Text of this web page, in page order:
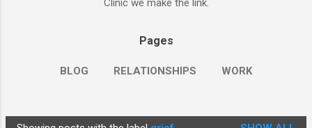
Clinic we make the link.
Pages
BLOG RELATIONSHIPS WORK